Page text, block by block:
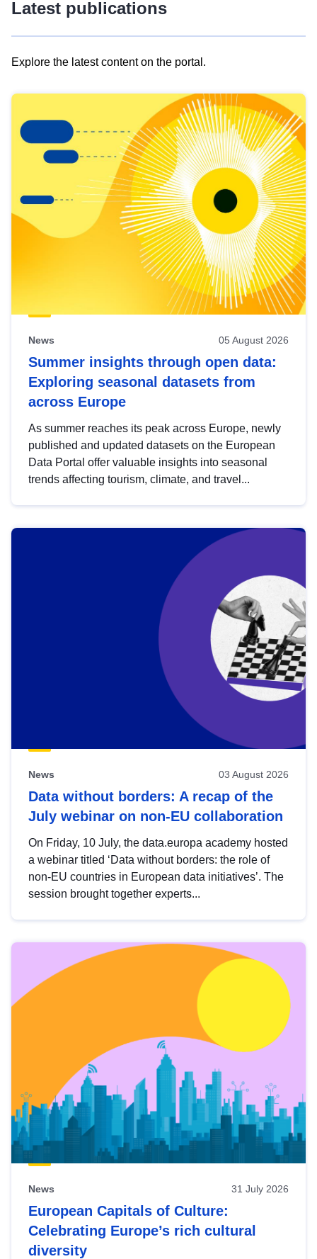
Latest publications
Explore the latest content on the portal.
results
view
Latest
publications
News 05 August 2026
Summer insights through open data:
Exploring seasonal datasets from
across Europe
As summer reaches its peak across Europe, newly
published and updated datasets on the European
Data Portal offer valuable insights into seasonal
trends affecting tourism, climate, and travel...
News 03 August 2026
Data without borders: A recap of the
July webinar on non-EU collaboration
On Friday, 10 July, the data.europa academy hosted
a webinar titled ‘Data without borders: the role of
non-EU countries in European data initiatives’. The
session brought together experts...
News 31 July 2026
European Capitals of Culture:
Celebrating Europe’s rich cultural
diversity